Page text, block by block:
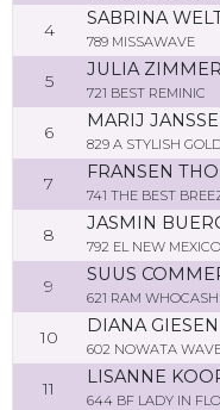
4
SABRINA
789 MISSAWAVE
5
721 BEST REMINIC
6
MARIJ
829 A STYLISH
7
FRANSEN
741 THE BEST
8
JASMIN
792 EL NEW MEXICO
9
SUUS
621 RAM
10
DIANA GIESEN
602 NOWATA
11
LISANNE
644 BF LADY IN